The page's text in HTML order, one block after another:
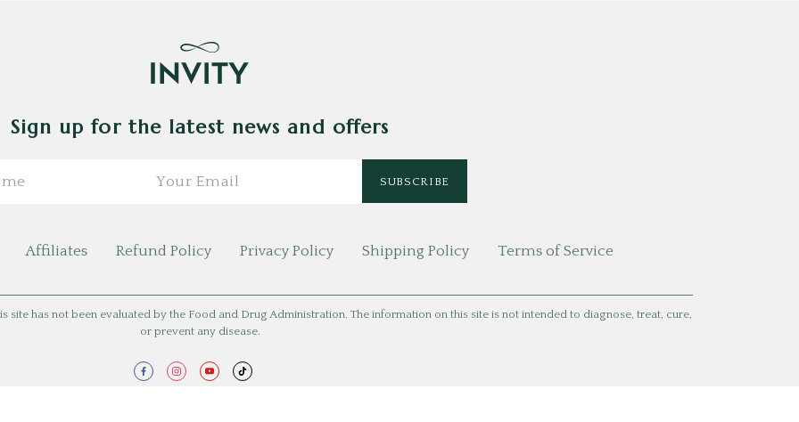
Sign up for the latest news and offers
Affiliates Refund Policy Privacy Policy Shipping Policy Terms of Service
has not been evaluated by the Food and Drug Administration. The information on this site is not intended to diagnose, treat, cure,
or prevent any disease.